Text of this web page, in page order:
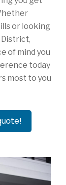
or looking
of mind you
today
most to you